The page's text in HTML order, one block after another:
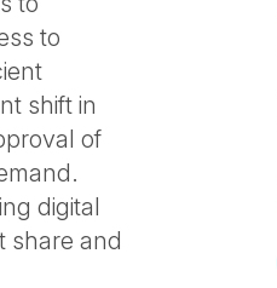
to
shift in
of
digital
share and